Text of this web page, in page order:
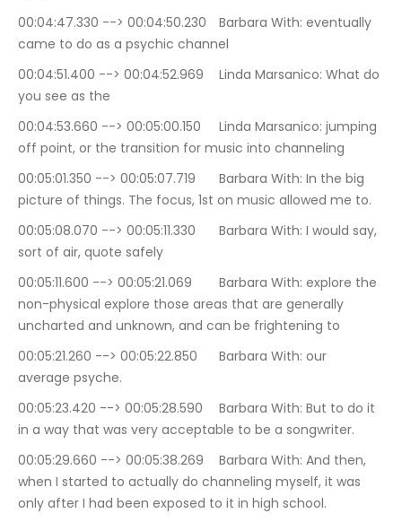
00:04:47.330 --> 00:04:50.230	Barbara With: eventually
came to do as a psychic channel
00:04:51.400 --> 00:04:52.969	Linda Marsanico: What do
you see as the
00:04:53.660 --> 00:05:00.150	Linda Marsanico: jumping
off point, or the transition for music into channeling
00:05:01.350 --> 00:05:07.719	Barbara With: In the big
picture of things. The focus, 1st on music allowed me to.
00:05:08.070 --> 00:05:11.330	Barbara With: I would say,
sort of air, quote safely
00:05:11.600 --> 00:05:21.069	Barbara With: explore the
non-physical explore those areas that are generally
uncharted and unknown, and can be frightening to
00:05:21.260 --> 00:05:22.850	Barbara With: our
average psyche.
00:05:23.420 --> 00:05:28.590	Barbara With: But to do it
in a way that was very acceptable to be a songwriter.
00:05:29.660 --> 00:05:38.269	Barbara With: And then,
when I started to actually do channeling myself, it was
only after I had been exposed to it in high school.